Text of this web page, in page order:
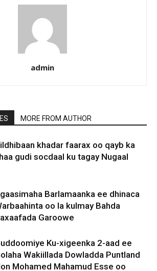
admin
MORE FROM AUTHOR
khadar faarax oo qayb ka
gudi socdaal ku tagay Nugaal
Barlamaanka ee dhinaca
oo la kulmay Bahda
Garoowe
Ku-xigeenka 2-aad ee
Wakiillada Dowladda Puntland
Mohamed Mahamud Esse oo